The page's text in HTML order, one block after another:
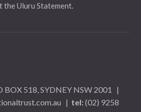
the Uluru Statement.
BOX 518, SYDNEY NSW 2001
|
| tel:(02) 9258